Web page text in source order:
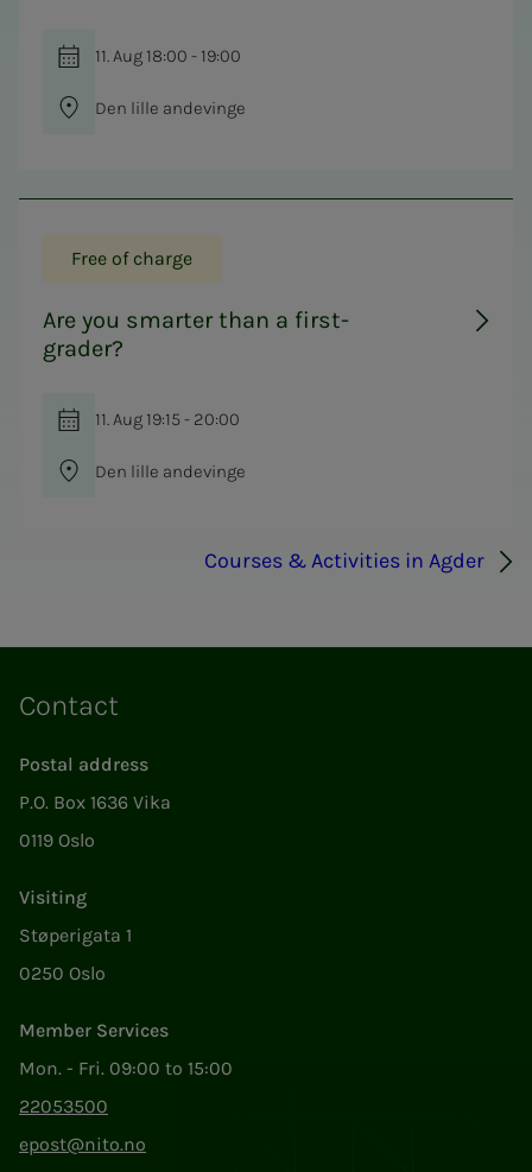
11. Aug 18:00 - 19:00
Den lille andevinge
Free of charge
Are you smarter than a first-
grader?
11. Aug 19:15 - 20:00
Den lille andevinge
Courses & Activities in Agder
Contact
Postal address
P.O. Box 1636 Vika
0119 Oslo
Visiting
Støperigata 1
0250 Oslo
Member Services
Mon. - Fri. 09:00 to 15:00
22053500
epost@nito.no